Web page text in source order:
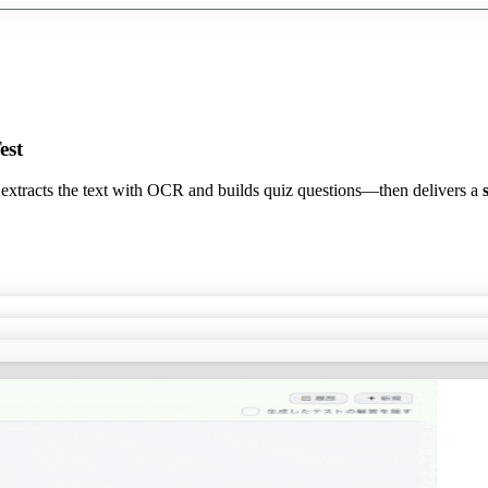
the text with OCR and builds quiz questions—then delivers a